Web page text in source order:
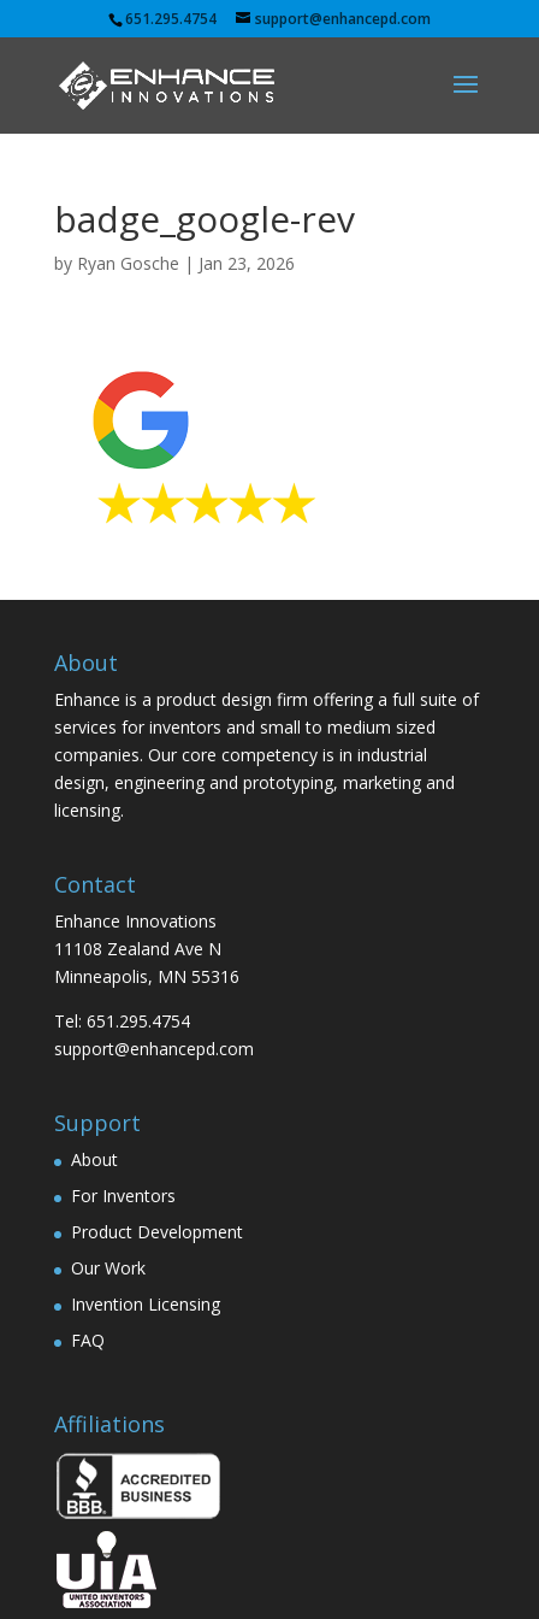
651.295.4754 support@enhancepd.com
badge_google-rev
by Ryan Gosche | Jan 23, 2026
About
Enhance is a product design firm offering a full suite of
services for inventors and small to medium sized
companies. Our core competency is in industrial
design, engineering and prototyping, marketing and
licensing.
Contact
Enhance Innovations
11108 Zealand Ave N
Minneapolis, MN 55316
Tel: 651.295.4754
support@enhancepd.com
Support
About
For Inventors
Product Development
Our Work
Invention Licensing
FAQ
Affiliations